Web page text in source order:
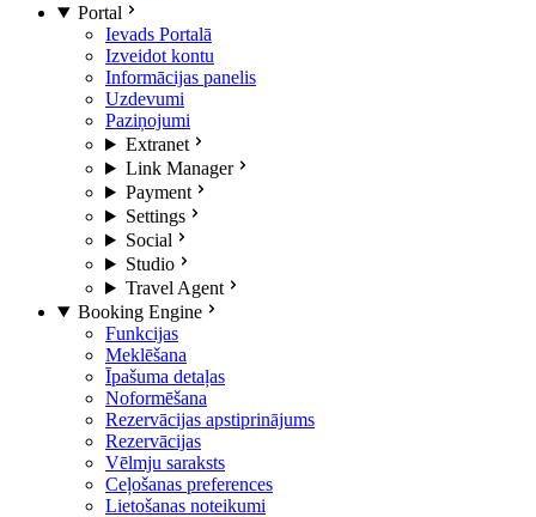
Portal
Ievads Portalā
Izveidot kontu
Informācijas panelis
Uzdevumi
Paziņojumi
Extranet
Link Manager
Payment
Settings
Social
Studio
Travel Agent
Booking Engine
Funkcijas
Meklēšana
Īpašuma detaļas
Noformēšana
Rezervācijas apstiprinājums
Rezervācijas
Vēlmju saraksts
Ceļošanas preferences
Lietošanas noteikumi